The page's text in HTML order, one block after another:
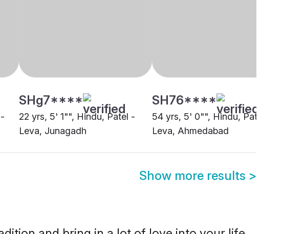
SHg7****
22 yrs, 5' 1"", Hindu, Patel -
Leva, Junagadh
SH76****
54 yrs, 5' 0"", Hindu, Patel -
Leva, Ahmedabad
Show more results >